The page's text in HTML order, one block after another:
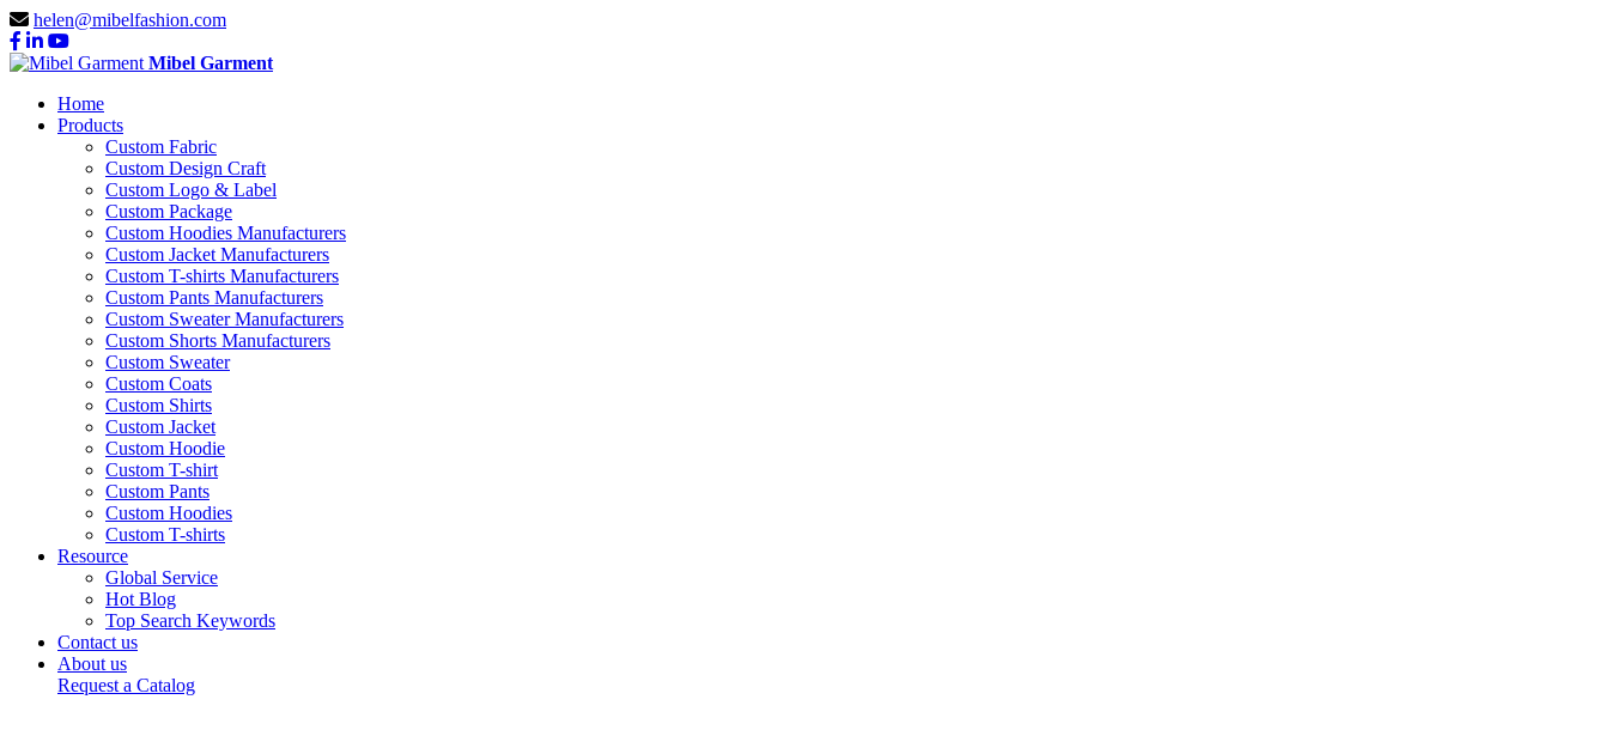
helen@mibelfashion.com
Mibel Garment
Home
Products
Custom Fabric
Custom Design Craft
Custom Logo & Label
Custom Package
Custom Hoodies Manufacturers
Custom Jacket Manufacturers
Custom T-shirts Manufacturers
Custom Pants Manufacturers
Custom Sweater Manufacturers
Custom Shorts Manufacturers
Custom Sweater
Custom Coats
Custom Shirts
Custom Jacket
Custom Hoodie
Custom T-shirt
Custom Pants
Custom Hoodies
Custom T-shirts
Resource
Global Service
Hot Blog
Top Search Keywords
Contact us
About us
Request a Catalog